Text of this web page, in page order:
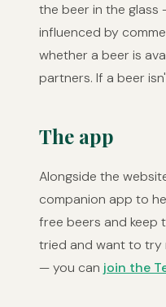
the beer in the glass
influenced by
whether a beer is
partners. If a beer
The app
Alongside the
companion app to
free beers and keep
tried and want to try
— you can join the